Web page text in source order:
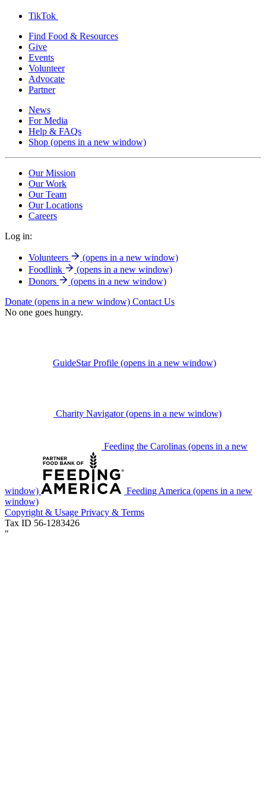
TikTok
Find Food & Resources
Give
Events
Volunteer
Advocate
Partner
News
For Media
Help & FAQs
Shop (opens in a new window)
Our Mission
Our Work
Our Team
Our Locations
Careers
Log in:
Volunteers
(opens in a new window)
Foodlink
(opens in a new window)
Donors
(opens in a new window)
Donate (opens in a new window) Contact Us
No one goes hungry.
GuideStar Profile (opens in a new window)
Charity Navigator (opens in a new window)
Feeding the Carolinas (opens in a new
window) Feeding America (opens in a new
window)
Copyright & Usage Privacy & Terms
Tax ID 56-1283426
"